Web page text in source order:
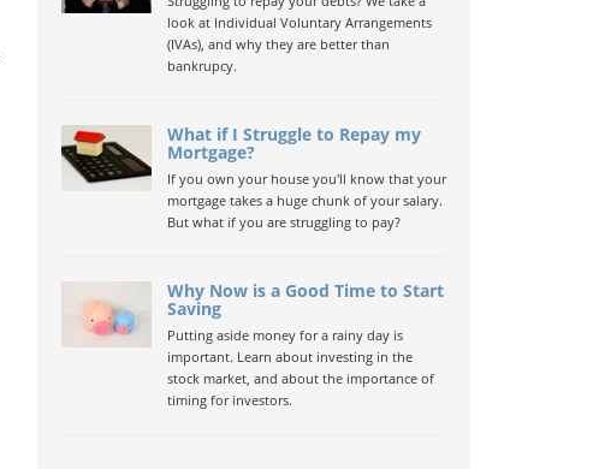
look at Individual Voluntary Arrangements
(IVAs), and why they are better than
bankrupcy.
What if I Struggle to Repay my
Mortgage?
If you own your house you'll know that your
mortgage takes a huge chunk of your salary.
But what if you are struggling to pay?
Why Now is a Good Time to Start
Saving
Putting aside money for a rainy day is
important. Learn about investing in the
stock market, and about the importance of
timing for investors.